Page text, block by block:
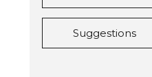
Suggestions